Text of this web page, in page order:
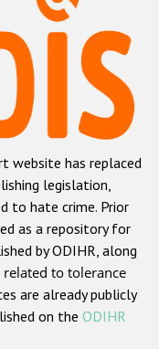
crime
or belief
website has replaced
legislation,
to hate crime. Prior
as a repository for
by ODIHR, along
to tolerance
are already publicly
on the ODIHR